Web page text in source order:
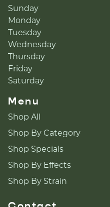
Sunday
Monday
Tuesday
Wednesday
Thursday
Friday
Saturday
Menu
Shop All
Shop By Category
Shop Specials
Shop By Effects
Shop By Strain